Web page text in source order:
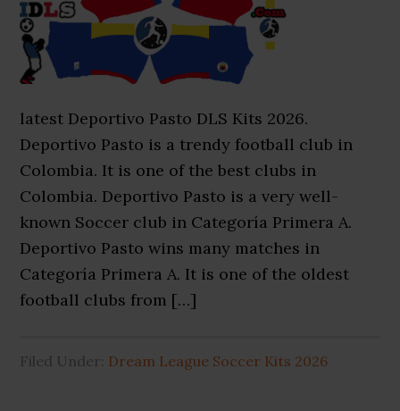
latest Deportivo Pasto DLS Kits 2026.
Deportivo Pasto is a trendy football club in
Colombia. It is one of the best clubs in
Colombia. Deportivo Pasto is a very well-
known Soccer club in Categoría Primera A.
Deportivo Pasto wins many matches in
Categoría Primera A. It is one of the oldest
football clubs from […]
Filed Under: Dream League Soccer Kits 2026